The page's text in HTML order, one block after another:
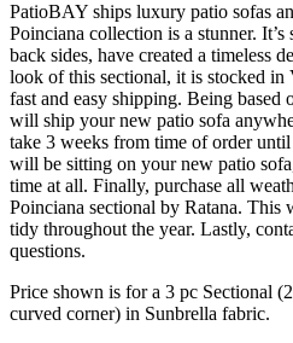
PatioBAY ships luxury patio sofas
Poinciana collection is a stunner. It’s
back sides, have created a timeless
look of this sectional, it is stocked in
fast and easy shipping. Being based
will ship your new patio sofa
take 3 weeks from time of order
will be sitting on your new patio
time at all. Finally, purchase all
Poinciana sectional by Ratana. This
tidy throughout the year. Lastly,
questions.
Price shown is for a 3 pc Sectional
curved corner) in Sunbrella fabric.